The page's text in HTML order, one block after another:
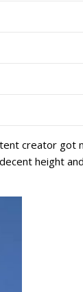
creator got
height and